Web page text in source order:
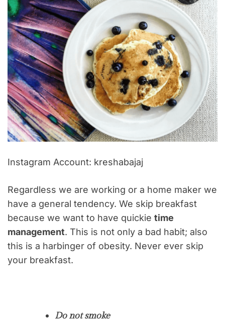
Instagram Account: kreshabajaj
Regardless we are working or a home maker we
have a general tendency. We skip breakfast
because we want to have quickie time
management. This is not only a bad habit; also
this is a harbinger of obesity. Never ever skip
your breakfast.
Do not smoke